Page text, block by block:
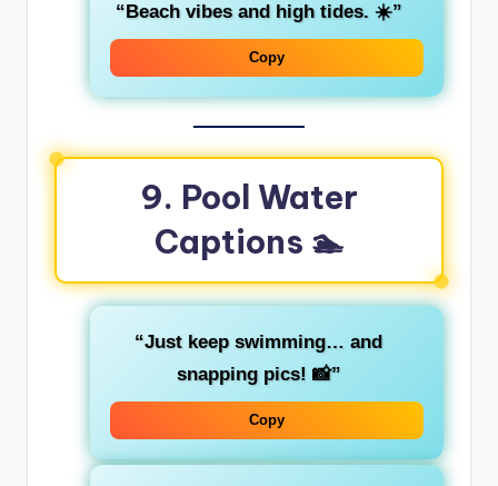
“Beach vibes and high tides. ☀️”
Copy
9. Pool Water
Captions 🏊
“Just keep swimming… and
snapping pics! 📸”
Copy